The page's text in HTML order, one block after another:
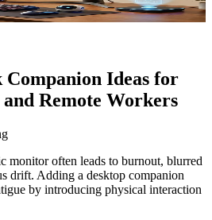
Companion Ideas for
Remote Workers
monitor often leads to burnout, blurred
drift. Adding a desktop companion
by introducing physical interaction